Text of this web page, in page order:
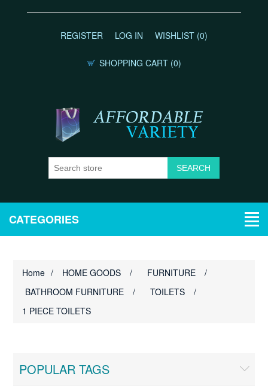
REGISTER LOG IN WISHLIST (0)
SHOPPING CART (0)
CATEGORIES
Home / HOME GOODS / FURNITURE
/
BATHROOM FURNITURE
/ TOILETS
/
1 PIECE TOILETS
POPULAR TAGS